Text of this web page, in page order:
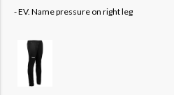
- EV. Name pressure on right leg